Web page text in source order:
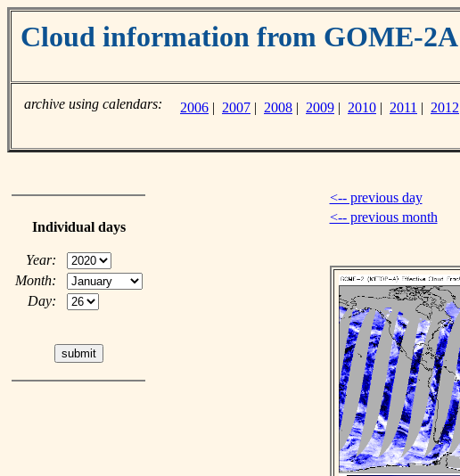
Cloud information from GOME-2A
archive using calendars: 2006 | 2007 | 2008 | 2009 | 2010 | 2011 | 2012
Individual days
Year:
Month:
Day:
<-- previous day
<-- previous month